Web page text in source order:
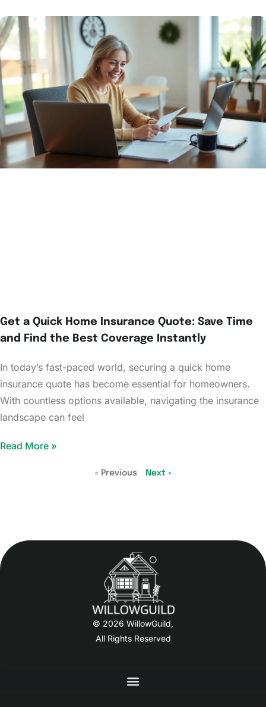
Get a Quick Home Insurance Quote: Save Time
and Find the Best Coverage Instantly
In today’s fast-paced world, securing a quick home
insurance quote has become essential for homeowners.
With countless options available, navigating the insurance
landscape can feel
Read More »
« Previous Next »
© 2026 WillowGuild,
All Rights Reserved